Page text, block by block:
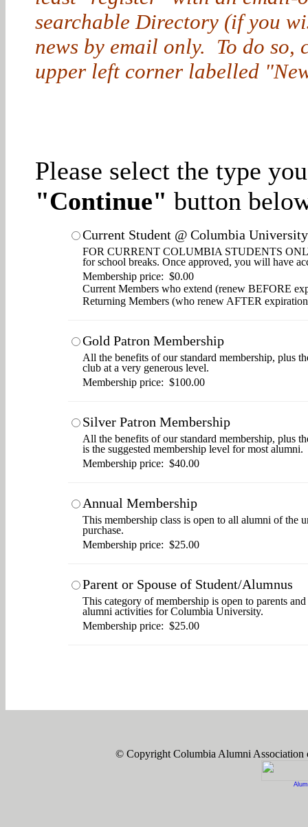
searchable Directory (if you
news by email only. To do
upper left corner labelled
Please select the type
"Continue" button
Current Student @ Columbia University
FOR CURRENT COLUMBIA STUDENTS
for school breaks. Once approved, you will have
Membership price: $0.00
Current Members who extend (renew BEFORE
Returning Members (who renew AFTER
Gold Patron Membership
All the benefits of our standard membership, plus
club at a very generous level.
Membership price: $100.00
Silver Patron Membership
All the benefits of our standard membership, plus
is the suggested membership level for most alumni.
Membership price: $40.00
Annual Membership
This membership class is open to all alumni of the
purchase.
Membership price: $25.00
Parent or Spouse of Student/Alumnus
This category of membership is open to parents
alumni activities for Columbia University.
Membership price: $25.00
© Copyright Columbia Alumni